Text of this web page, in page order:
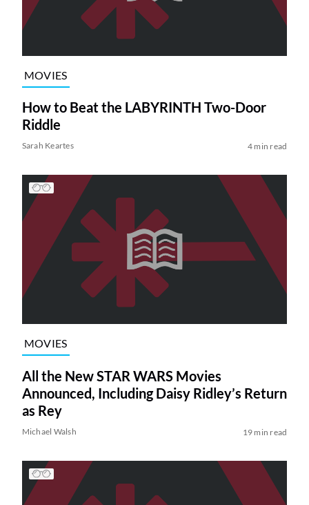
MOVIES
How to Beat the LABYRINTH Two-Door
Riddle
Sarah Keartes 4 min read
MOVIES
All the New STAR WARS Movies
Announced, Including Daisy Ridley’s Return
as Rey
Michael Walsh 19 min read